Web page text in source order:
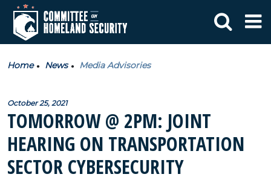
Home News Media Advisories
October 25, 2021
TOMORROW @ 2PM: JOINT
HEARING ON TRANSPORTATION
SECTOR CYBERSECURITY